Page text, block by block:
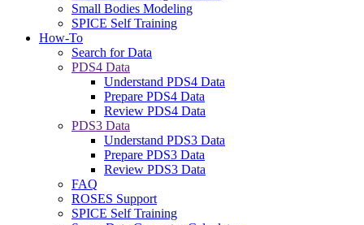
Small Bodies Modeling
SPICE Self Training
How-To
Search for Data
PDS4 Data
Understand PDS4 Data
Prepare PDS4 Data
Review PDS4 Data
PDS3 Data
Understand PDS3 Data
Prepare PDS3 Data
Review PDS3 Data
FAQ
ROSES Support
SPICE Self Training